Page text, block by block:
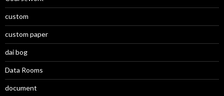
custom
custom paper
dai bog
Data Rooms
document